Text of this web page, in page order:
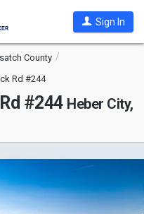
Sign In
County
Rd #244
#244 Heber City,